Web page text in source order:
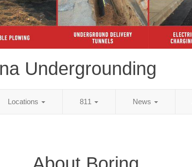
Undergrounding
Locations 811 News